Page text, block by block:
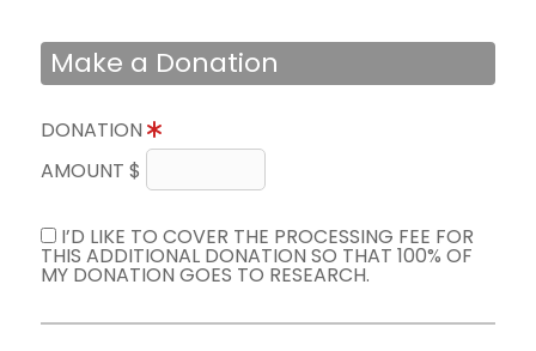
Make a Donation
DONATION
AMOUNT $
I’D LIKE TO COVER THE PROCESSING FEE FOR
THIS ADDITIONAL DONATION SO THAT 100% OF
MY DONATION GOES TO RESEARCH.